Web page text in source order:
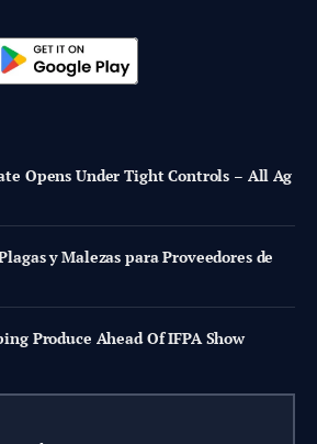
Opens Under Tight Controls – All Ag
y Malezas para Proveedores de
Produce Ahead Of IFPA Show